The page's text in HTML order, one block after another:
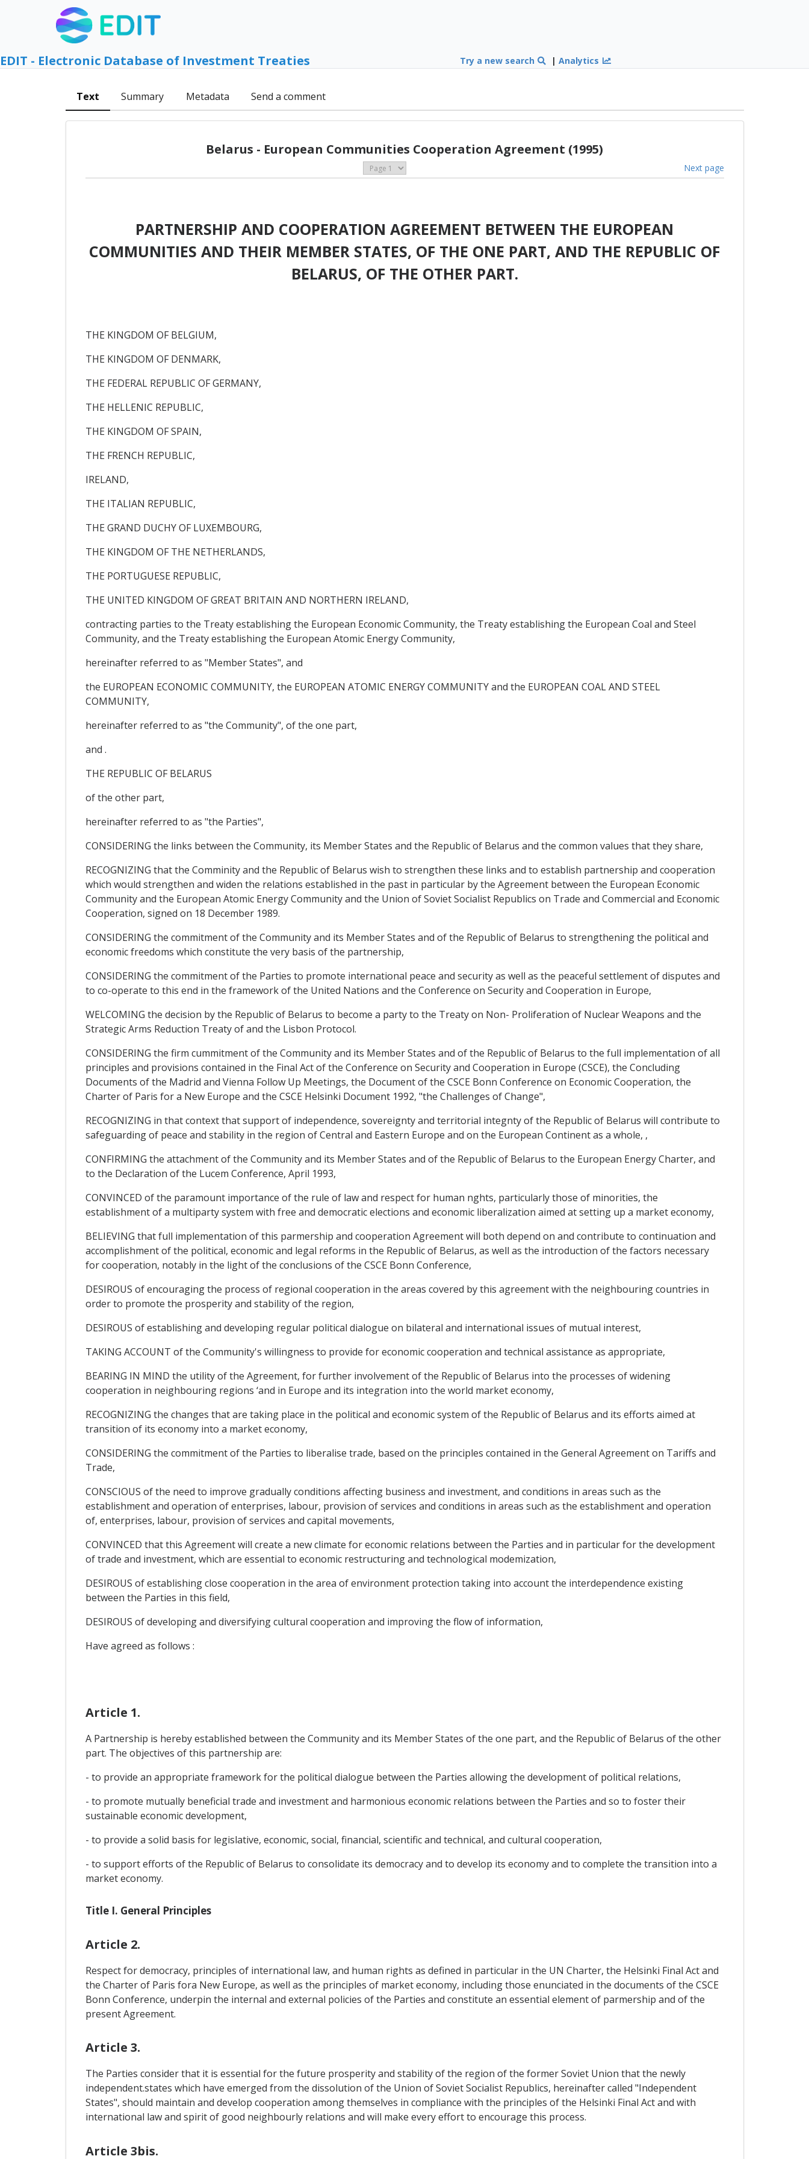
EDIT - Electronic Database of Investment Treaties Try a new search |Analytics
Text Summary Metadata Send a comment
Belarus - European Communities Cooperation Agreement (1995)
Next page
PARTNERSHIP AND COOPERATION AGREEMENT BETWEEN THE EUROPEAN
COMMUNITIES AND THEIR MEMBER STATES, OF THE ONE PART, AND THE REPUBLIC OF
BELARUS, OF THE OTHER PART.
THE KINGDOM OF BELGIUM,
THE KINGDOM OF DENMARK,
THE FEDERAL REPUBLIC OF GERMANY,
THE HELLENIC REPUBLIC,
THE KINGDOM OF SPAIN,
THE FRENCH REPUBLIC,
IRELAND,
THE ITALIAN REPUBLIC,
THE GRAND DUCHY OF LUXEMBOURG,
THE KINGDOM OF THE NETHERLANDS,
THE PORTUGUESE REPUBLIC,
THE UNITED KINGDOM OF GREAT BRITAIN AND NORTHERN IRELAND,
contracting parties to the Treaty establishing the European Economic Community, the Treaty establishing the European Coal and Steel
Community, and the Treaty establishing the European Atomic Energy Community,
hereinafter referred to as "Member States", and
the EUROPEAN ECONOMIC COMMUNITY, the EUROPEAN ATOMIC ENERGY COMMUNITY and the EUROPEAN COAL AND STEEL
COMMUNITY,
hereinafter referred to as "the Community", of the one part,
and .
THE REPUBLIC OF BELARUS
of the other part,
hereinafter referred to as "the Parties",
CONSIDERING the links between the Community, its Member States and the Republic of Belarus and the common values that they share,
RECOGNIZING that the Comminity and the Republic of Belarus wish to strengthen these links and to establish partnership and cooperation
which would strengthen and widen the relations established in the past in particular by the Agreement between the European Economic
Community and the European Atomic Energy Community and the Union of Soviet Socialist Republics on Trade and Commercial and Economic
Cooperation, signed on 18 December 1989.
CONSIDERING the commitment of the Community and its Member States and of the Republic of Belarus to strengthening the political and
economic freedoms which constitute the very basis of the partnership,
CONSIDERING the commitment of the Parties to promote international peace and security as well as the peaceful settlement of disputes and
to co-operate to this end in the framework of the United Nations and the Conference on Security and Cooperation in Europe,
WELCOMING the decision by the Republic of Belarus to become a party to the Treaty on Non- Proliferation of Nuclear Weapons and the
Strategic Arms Reduction Treaty of and the Lisbon Protocol.
CONSIDERING the firm cummitment of the Community and its Member States and of the Republic of Belarus to the full implementation of all
principles and provisions contained in the Final Act of the Conference on Security and Cooperation in Europe (CSCE), the Concluding
Documents of the Madrid and Vienna Follow Up Meetings, the Document of the CSCE Bonn Conference on Economic Cooperation, the
Charter of Paris for a New Europe and the CSCE Helsinki Document 1992, "the Challenges of Change",
RECOGNIZING in that context that support of independence, sovereignty and territorial integnty of the Republic of Belarus will contribute to
safeguarding of peace and stability in the region of Central and Eastern Europe and on the European Continent as a whole, ,
CONFIRMING the attachment of the Community and its Member States and of the Republic of Belarus to the European Energy Charter, and
to the Declaration of the Lucem Conference, April 1993,
CONVINCED of the paramount importance of the rule of law and respect for human nghts, particularly those of minorities, the
establishment of a multiparty system with free and democratic elections and economic liberalization aimed at setting up a market economy,
BELIEVING that full implementation of this parmership and cooperation Agreement will both depend on and contribute to continuation and
accomplishment of the political, economic and legal reforms in the Republic of Belarus, as well as the introduction of the factors necessary
for cooperation, notably in the light of the conclusions of the CSCE Bonn Conference,
DESIROUS of encouraging the process of regional cooperation in the areas covered by this agreement with the neighbouring countries in
order to promote the prosperity and stability of the region,
DESIROUS of establishing and developing regular political dialogue on bilateral and international issues of mutual interest,
TAKING ACCOUNT of the Community's willingness to provide for economic cooperation and technical assistance as appropriate,
BEARING IN MIND the utility of the Agreement, for further involvement of the Republic of Belarus into the processes of widening
cooperation in neighbouring regions ‘and in Europe and its integration into the world market economy,
RECOGNIZING the changes that are taking place in the political and economic system of the Republic of Belarus and its efforts aimed at
transition of its economy into a market economy,
CONSIDERING the commitment of the Parties to liberalise trade, based on the principles contained in the General Agreement on Tariffs and
Trade,
CONSCIOUS of the need to improve gradually conditions affecting business and investment, and conditions in areas such as the
establishment and operation of enterprises, labour, provision of services and conditions in areas such as the establishment and operation
of, enterprises, labour, provision of services and capital movements,
CONVINCED that this Agreement will create a new climate for economic relations between the Parties and in particular for the development
of trade and investment, which are essential to economic restructuring and technological modemization,
DESIROUS of establishing close cooperation in the area of environment protection taking into account the interdependence existing
between the Parties in this field,
DESIROUS of developing and diversifying cultural cooperation and improving the flow of information,
Have agreed as follows :
Article 1.
A Partnership is hereby established between the Community and its Member States of the one part, and the Republic of Belarus of the other
part. The objectives of this partnership are:
- to provide an appropriate framework for the political dialogue between the Parties allowing the development of political relations,
- to promote mutually beneficial trade and investment and harmonious economic relations between the Parties and so to foster their
sustainable economic development,
- to provide a solid basis for legislative, economic, social, financial, scientific and technical, and cultural cooperation,
- to support efforts of the Republic of Belarus to consolidate its democracy and to develop its economy and to complete the transition into a
market economy.
Title I. General Principles
Article 2.
Respect for democracy, principles of international law, and human rights as defined in particular in the UN Charter, the Helsinki Final Act and
the Charter of Paris fora New Europe, as well as the principles of market economy, including those enunciated in the documents of the CSCE
Bonn Conference, underpin the internal and external policies of the Parties and constitute an essential element of parmership and of the
present Agreement.
Article 3.
The Parties consider that it is essential for the future prosperity and stability of the region of the former Soviet Union that the newly
independent.states which have emerged from the dissolution of the Union of Soviet Socialist Republics, hereinafter called "Independent
States", should maintain and develop cooperation among themselves in compliance with the principles of the Helsinki Final Act and with
international law and spirit of good neighbourly relations and will make every effort to encourage this process.
Article 3bis.